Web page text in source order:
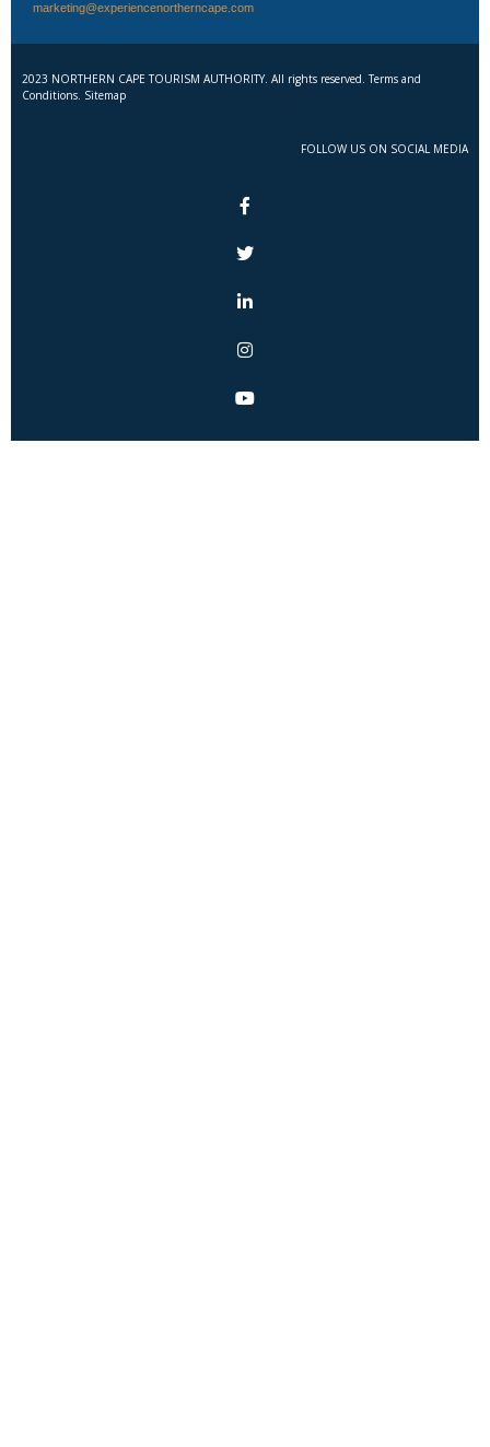
marketing@experiencenortherncape.com
2023 NORTHERN CAPE TOURISM AUTHORITY. All rights reserved. Terms and
Conditions. Sitemap
FOLLOW US ON SOCIAL MEDIA